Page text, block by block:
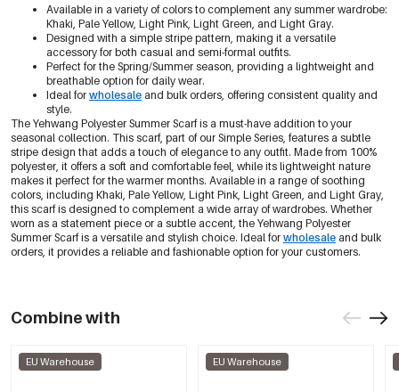
Available in a variety of colors to complement any summer wardrobe:
Khaki, Pale Yellow, Light Pink, Light Green, and Light Gray.
Designed with a simple stripe pattern, making it a versatile
accessory for both casual and semi-formal outfits.
Perfect for the Spring/Summer season, providing a lightweight and
breathable option for daily wear.
Ideal for wholesale and bulk orders, offering consistent quality and
style.
The Yehwang Polyester Summer Scarf is a must-have addition to your
seasonal collection. This scarf, part of our Simple Series, features a subtle
stripe design that adds a touch of elegance to any outfit. Made from 100%
polyester, it offers a soft and comfortable feel, while its lightweight nature
makes it perfect for the warmer months. Available in a range of soothing
colors, including Khaki, Pale Yellow, Light Pink, Light Green, and Light Gray,
this scarf is designed to complement a wide array of wardrobes. Whether
worn as a statement piece or a subtle accent, the Yehwang Polyester
Summer Scarf is a versatile and stylish choice. Ideal for wholesale and bulk
orders, it provides a reliable and fashionable option for your customers.
Combine with
EU Warehouse EU Warehouse